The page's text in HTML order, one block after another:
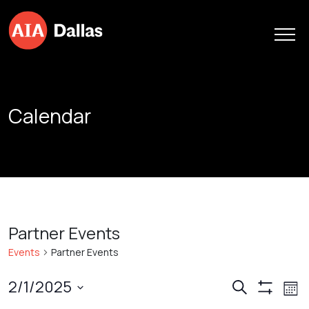
Skip to content
Calendar
Partner Events
Events Partner Events
Events
Search
Show
2/1/2025